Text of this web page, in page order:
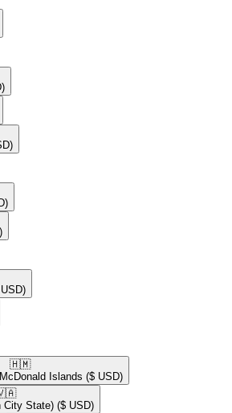
🇭🇲​
Islands ($ USD)
City State) ($ USD)